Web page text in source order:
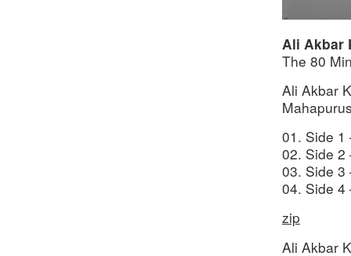
Ali Akbar
The 80
Ali Akbar
01. Side 1
02. Side 2
03. Side 3
04. Side 4
zip
Ali Akbar